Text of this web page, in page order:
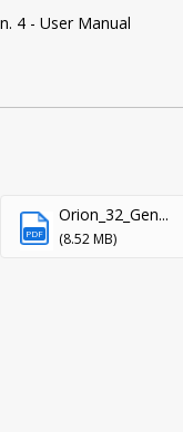
4 - User Manual
PDF
Orion_32_Gen...
(8.52 MB)